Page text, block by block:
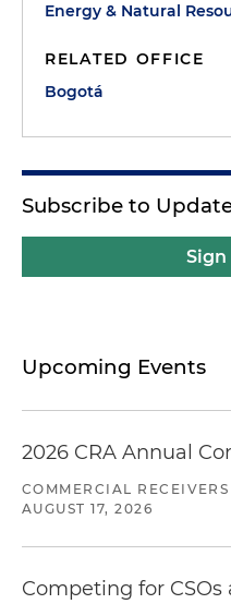
Energy & Natural
RELATED OFFICE
Bogotá
Subscribe to
Sign
Upcoming Events
2026 CRA Annual
COMMERCIAL
AUGUST 17, 2026
Competing for